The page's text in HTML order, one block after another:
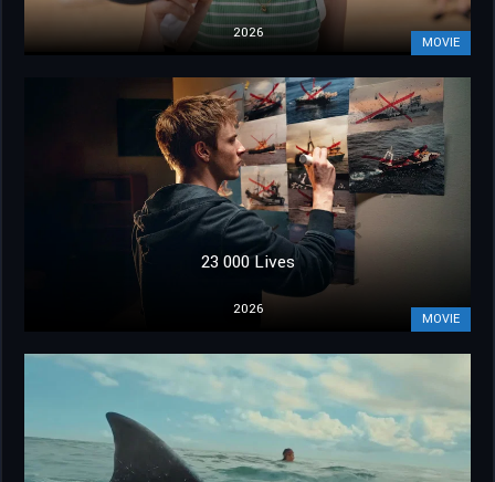
2026
MOVIE
23 000 Lives
2026
MOVIE